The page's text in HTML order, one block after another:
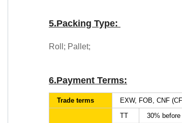
5.Packing Type:
Roll; Pallet;
6.Payment Terms:
Trade terms EXW, FOB, CNF
TT 30%